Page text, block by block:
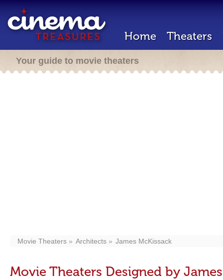
Home Theaters
Your guide to movie theaters
Movie Theaters Architects James McKissack
Movie Theaters Designed by